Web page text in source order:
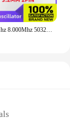
(10Pcs) 8M 8Mhz 8.000Mhz 5032 5.0*3.2Mm Smd Passieve Kristal Oscillator 2pin Quartz Resonator Kristal 5.0X3.2MM 8.000M